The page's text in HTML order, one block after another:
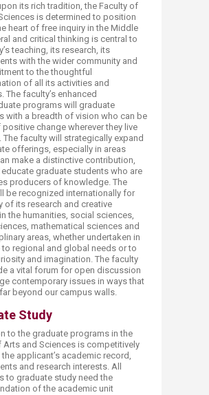
its rich tradition, the Faculty of
is determined to position
heart of free inquiry in the Middle
and critical thinking is central to
teaching, its research, its
with the wider community and
to the thoughtful
of all its activities and
The faculty’s enhanced
programs will graduate
with a breadth of vision who can be
change wherever they live
The faculty will strategically expand
offerings, especially in areas
make a distinctive contribution,
graduate students who are
producers of knowledge. The
be recognized internationally for
of its research and creative
the humanities, social sciences,
mathematical sciences and
areas, whether undertaken in
regional and global needs or to
and imagination. The faculty
a vital forum for open discussion
contemporary issues in ways that
beyond our campus walls.
Study
to the graduate programs in the
Arts and Sciences is competitively
applicant’s academic record,
and research interests. All
to graduate study need the
of the academic unit